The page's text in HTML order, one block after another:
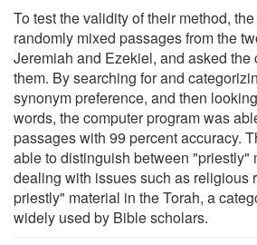
To test the validity of their method,
randomly mixed passages from the
Jeremiah and Ezekiel, and asked the
them. By searching for and
synonym preference, and then
words, the computer program was
passages with 99 percent accuracy.
able to distinguish between "priestly"
dealing with issues such as religious
priestly" material in the Torah, a
widely used by Bible scholars.